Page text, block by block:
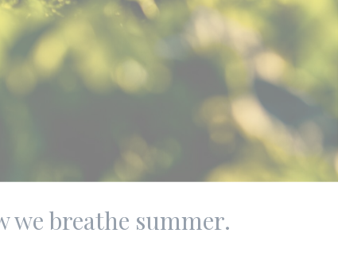
we breathe summer.